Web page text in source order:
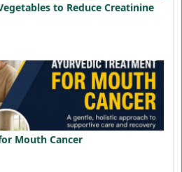
to Reduce Creatinine
Mouth Cancer